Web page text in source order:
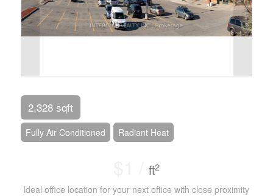
2,328 sqft
Fully Air Conditioned Radiant Heat
ft2
Ideal office location for your next office with close proximity